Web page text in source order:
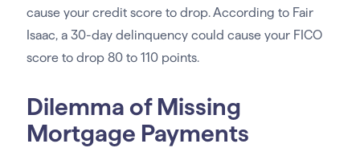
cause your credit score to drop. According to Fair
Isaac, a 30-day delinquency could cause your FICO
score to drop 80 to 110 points.
Dilemma of Missing
Mortgage Payments